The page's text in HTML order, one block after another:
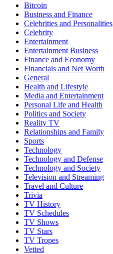
Bitcoin
Business and Finance
Celebrities and Personalities
Celebrity
Entertainment
Entertainment Business
Finance and Economy
Financials and Net Worth
General
Health and Lifestyle
Media and Entertainment
Personal Life and Health
Politics and Society
Reality TV
Relationships and Family
Sports
Technology
Technology and Defense
Technology and Society
Television and Streaming
Travel and Culture
Trivia
TV History
TV Schedules
TV Shows
TV Stars
TV Tropes
Vetted